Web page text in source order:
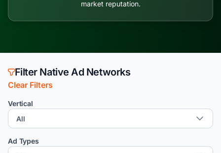
market reputation.
Filter Native Ad Networks
Clear Filters
Vertical
Ad Types